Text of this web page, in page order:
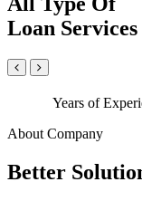
Loan Services
Years of
About Company
Better